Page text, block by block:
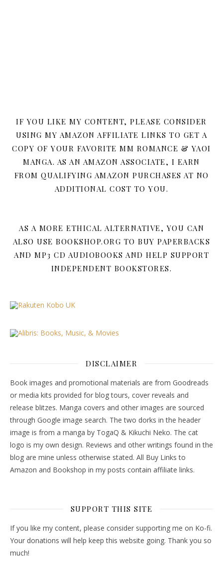
IF YOU LIKE MY CONTENT, PLEASE CONSIDER
USING MY AMAZON AFFILIATE LINKS TO GET A
COPY OF YOUR FAVORITE MM ROMANCE & YAOI
MANGA. AS AN AMAZON ASSOCIATE, I EARN
FROM QUALIFYING AMAZON PURCHASES AT NO
ADDITIONAL COST TO YOU.
AS A MORE ETHICAL ALTERNATIVE, YOU CAN
ALSO USE BOOKSHOP.ORG TO BUY PAPERBACKS
AND MP3 CD AUDIOBOOKS AND HELP SUPPORT
INDEPENDENT BOOKSTORES.
DISCLAIMER
Book images and promotional materials are from Goodreads
or media kits provided for blog tours, cover reveals and
release blitzes. Manga covers and other images are sourced
through Google image search. The two dorks in the header
image is from a manga by TogaQ & Kikuchi Neko. The cat
logo is my own design. Reviews and other writings found in the
blog are mine unless otherwise stated. All Buy Links to
Amazon and Bookshop in my posts contain affiliate links.
SUPPORT THIS SITE
If you like my content, please consider supporting me on Ko-fi.
Your donations will help keep this website going. Thank you so
much!